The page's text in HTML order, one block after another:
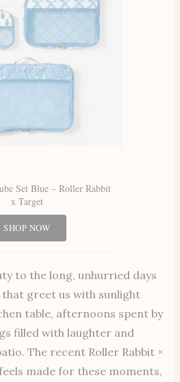
Set Blue – Roller Rabbit
x Target
SHOP NOW
to the long, unhurried days
greet us with sunlight
table, afternoons spent by
filled with laughter and
The recent Roller Rabbit ×
made for these moments,